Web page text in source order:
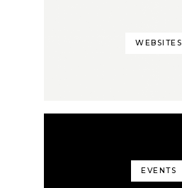
WEBSITES
EVENTS